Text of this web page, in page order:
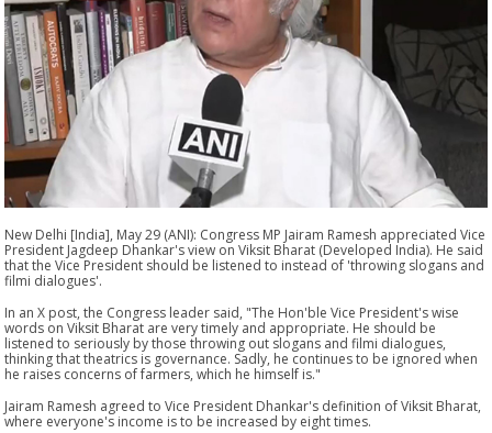
New Delhi [India], May 29 (ANI): Congress MP Jairam Ramesh appreciated Vice
President Jagdeep Dhankar's view on Viksit Bharat (Developed India). He said
that the Vice President should be listened to instead of 'throwing slogans and
filmi dialogues'.
In an X post, the Congress leader said, "The Hon'ble Vice President's wise
words on Viksit Bharat are very timely and appropriate. He should be
listened to seriously by those throwing out slogans and filmi dialogues,
thinking that theatrics is governance. Sadly, he continues to be ignored when
he raises concerns of farmers, which he himself is."
Jairam Ramesh agreed to Vice President Dhankar's definition of Viksit Bharat,
where everyone's income is to be increased by eight times.